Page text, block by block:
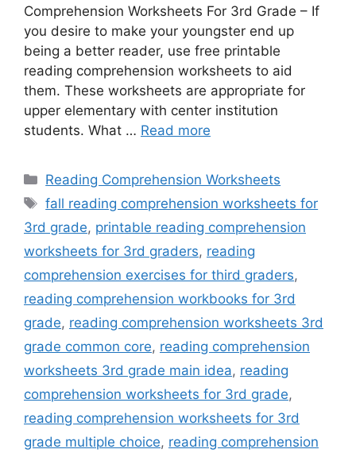
Comprehension Worksheets For 3rd Grade – If
you desire to make your youngster end up
being a better reader, use free printable
reading comprehension worksheets to aid
them. These worksheets are appropriate for
upper elementary with center institution
students. What … Read more
Categories
Reading Comprehension Worksheets
Tags
fall reading comprehension worksheets for
3rd grade, printable reading comprehension
worksheets for 3rd graders, reading
comprehension exercises for third graders,
reading comprehension workbooks for 3rd
grade, reading comprehension worksheets 3rd
grade common core, reading comprehension
worksheets 3rd grade main idea, reading
comprehension worksheets for 3rd grade,
reading comprehension worksheets for 3rd
grade multiple choice, reading comprehension